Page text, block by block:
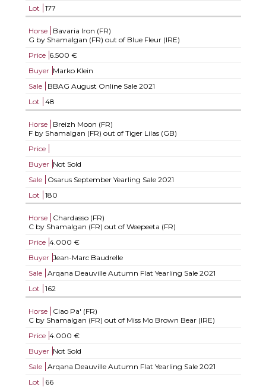
Lot
177
Horse
Bavaria Iron (FR)
G by Shamalgan (FR) out of Blue Fleur (IRE)
Price 6.500 €
Buyer Marko Klein
Sale
BBAG August Online Sale 2021
Lot
48
Horse
Breizh Moon (FR)
F by Shamalgan (FR) out of Tiger Lilas (GB)
Price
Buyer Not Sold
Sale
Osarus September Yearling Sale 2021
Lot
180
Horse
Chardasso (FR)
C by Shamalgan (FR) out of Weepeeta (FR)
Price 4.000 €
Buyer Jean-Marc Baudrelle
Sale
Arqana Deauville Autumn Flat Yearling Sale 2021
Lot
162
Horse
Ciao Pa' (FR)
C by Shamalgan (FR) out of Miss Mo Brown Bear (IRE)
Price 4.000 €
Buyer Not Sold
Sale
Arqana Deauville Autumn Flat Yearling Sale 2021
Lot
66